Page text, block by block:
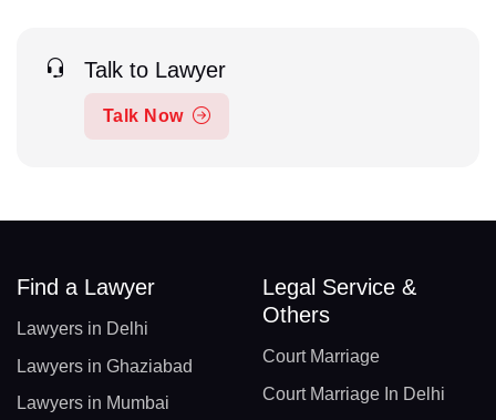
Talk to Lawyer
Talk Now
Find a Lawyer
Lawyers in Delhi
Lawyers in Ghaziabad
Lawyers in Mumbai
Legal Service &
Others
Court Marriage
Court Marriage In Delhi